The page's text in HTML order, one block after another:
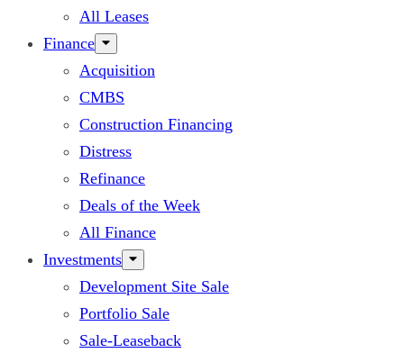
All Leases
Finance
Acquisition
CMBS
Construction Financing
Distress
Refinance
Deals of the Week
All Finance
Investments
Development Site Sale
Portfolio Sale
Sale-Leaseback